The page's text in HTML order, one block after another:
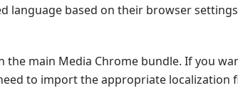
language based on their browser
the main Media Chrome bundle. If you
to import the appropriate localization